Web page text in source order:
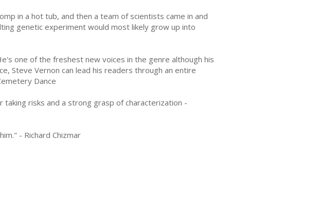
in a hot tub, and then a team of scientists came in and
genetic experiment would most likely grow up into
one of the freshest new voices in the genre although his
Steve Vernon can lead his readers through an entire
Dance
risks and a strong grasp of characterization -
- Richard Chizmar